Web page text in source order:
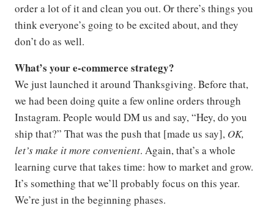
order a lot of it and clean you out. Or there’s things you
think everyone’s going to be excited about, and they
don’t do as well.
What’s your e-commerce strategy?
We just launched it around Thanksgiving. Before that,
we had been doing quite a few online orders through
Instagram. People would DM us and say, “Hey, do you
ship that?” That was the push that [made us say], OK,
let’s make it more convenient. Again, that’s a whole
learning curve that takes time: how to market and grow.
It’s something that we’ll probably focus on this year.
We’re just in the beginning phases.